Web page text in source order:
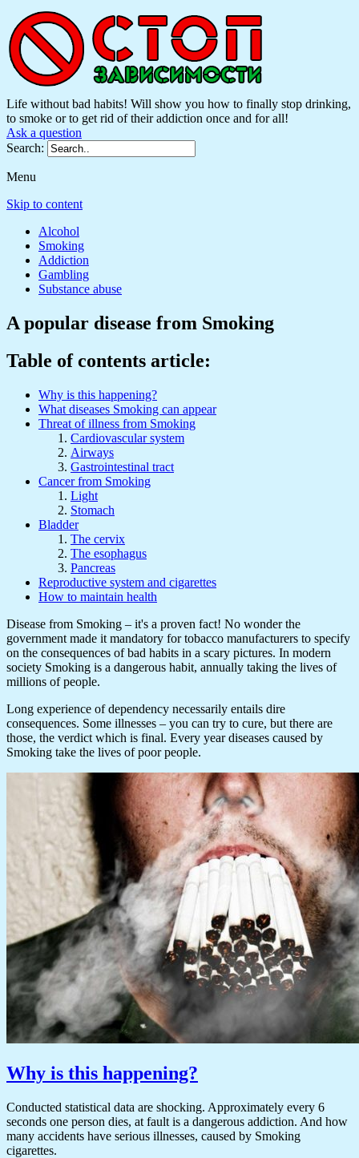
Life without bad habits! Will show you how to finally stop drinking,
to smoke or to get rid of their addiction once and for all!
Ask a question
Search:
Menu
Skip to content
Alcohol
Smoking
Addiction
Gambling
Substance abuse
A popular disease from Smoking
Table of contents article:
Why is this happening?
What diseases Smoking can appear
Threat of illness from Smoking
Cardiovascular system
Airways
Gastrointestinal tract
Cancer from Smoking
Light
Stomach
Bladder
The cervix
The esophagus
Pancreas
Reproductive system and cigarettes
How to maintain health
Disease from Smoking – it's a proven fact! No wonder the
government made it mandatory for tobacco manufacturers to specify
on the consequences of bad habits in a scary pictures. In modern
society Smoking is a dangerous habit, annually taking the lives of
millions of people.
Long experience of dependency necessarily entails dire
consequences. Some illnesses – you can try to cure, but there are
those, the verdict which is final. Every year diseases caused by
Smoking take the lives of poor people.
Why is this happening?
Conducted statistical data are shocking. Approximately every 6
seconds one person dies, at fault is a dangerous addiction. And how
many accidents have serious illnesses, caused by Smoking
cigarettes.